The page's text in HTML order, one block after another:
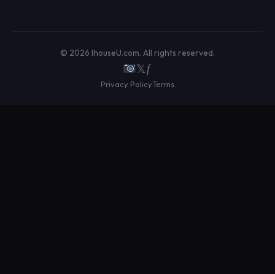
© 2026 IhouseU.com. All rights reserved.
𝕏ƒ
Privacy PolicyTerms